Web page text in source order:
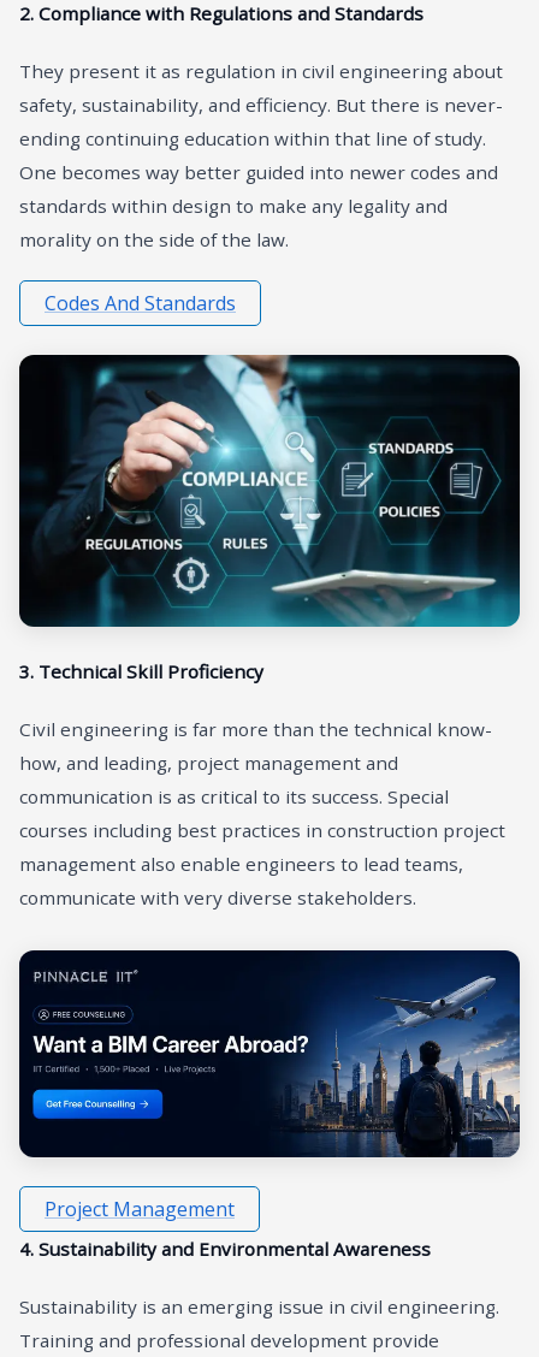
2. Compliance with Regulations and Standards
They present it as regulation in civil engineering about
safety, sustainability, and efficiency. But there is never-
ending continuing education within that line of study.
One becomes way better guided into newer codes and
standards within design to make any legality and
morality on the side of the law.
Codes And Standards
3. Technical Skill Proficiency
Civil engineering is far more than the technical know-
how, and leading, project management and
communication is as critical to its success. Special
courses including best practices in construction project
management also enable engineers to lead teams,
communicate with very diverse stakeholders.
Project Management
4. Sustainability and Environmental Awareness
Sustainability is an emerging issue in civil engineering.
Training and professional development provide